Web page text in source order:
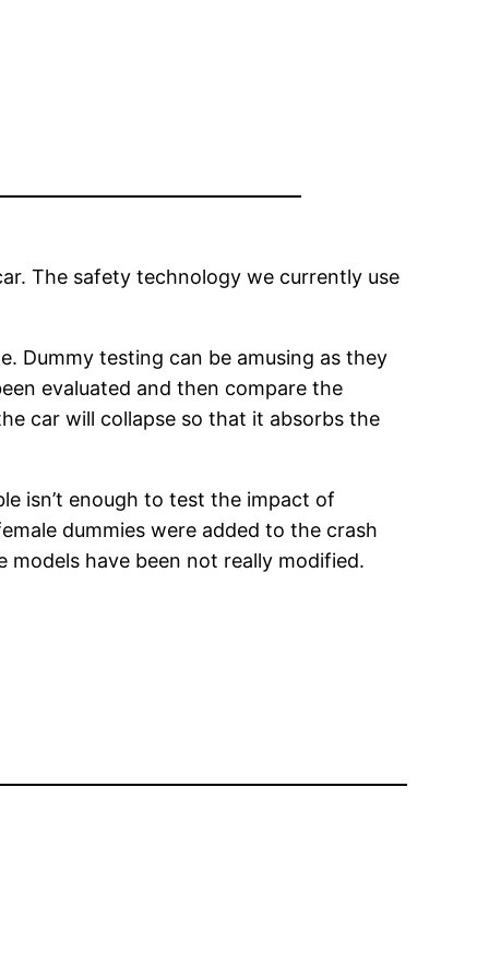
The safety technology we currently use
Dummy testing can be amusing as they
evaluated and then compare the
car will collapse so that it absorbs the
isn’t enough to test the impact of
dummies were added to the crash
models have been not really modified.